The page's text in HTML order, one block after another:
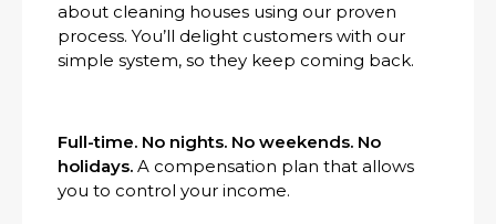
about cleaning houses using our proven
process. You’ll delight customers with our
simple system, so they keep coming back.
Full-time. No nights. No weekends. No
holidays. A compensation plan that allows
you to control your income.